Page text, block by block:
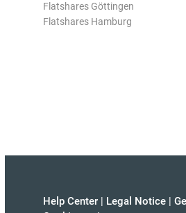
Flatshares Göttingen
Flatshares Hamburg
Help Center | Legal Notice |